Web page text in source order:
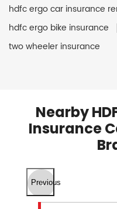
hdfc ergo car insurance
hdfc ergo bike insurance
two wheeler insurance
Nearby
Insurance
Previous